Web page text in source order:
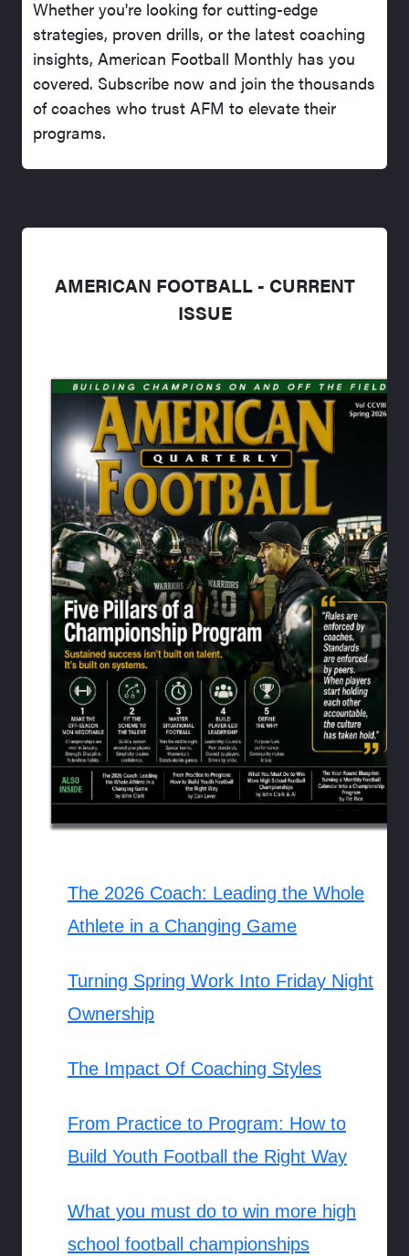
Whether you're looking for cutting-edge
strategies, proven drills, or the latest coaching
insights, American Football Monthly has you
covered. Subscribe now and join the thousands
of coaches who trust AFM to elevate their
programs.
AMERICAN FOOTBALL - CURRENT
ISSUE
The 2026 Coach: Leading the Whole
Athlete in a Changing Game
Turning Spring Work Into Friday Night
Ownership
The Impact Of Coaching Styles
From Practice to Program: How to
Build Youth Football the Right Way
What you must do to win more high
school football championships